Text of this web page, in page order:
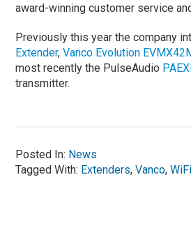
award-winning customer service
Previously this year the company
Extender,Vanco Evolution
most recently the PulseAudio
transmitter.
Posted In: News
Tagged With: Extenders,Vanco,